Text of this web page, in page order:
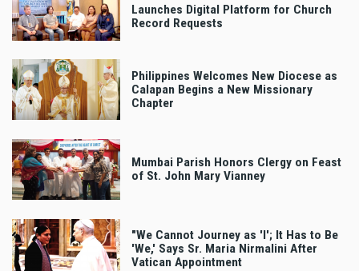
Launches Digital Platform for Church
Record Requests
Philippines Welcomes New Diocese as
Calapan Begins a New Missionary
Chapter
Mumbai Parish Honors Clergy on Feast
of St. John Mary Vianney
"We Cannot Journey as 'I'; It Has to Be
'We,' Says Sr. Maria Nirmalini After
Vatican Appointment